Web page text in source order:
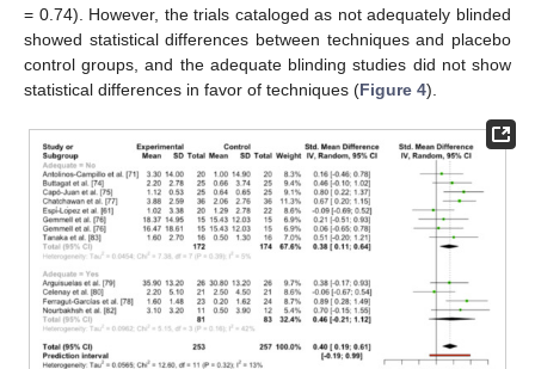
= 0.74). However, the trials cataloged as not adequately blinded
showed statistical differences between techniques and placebo
control groups, and the adequate blinding studies did not show
statistical differences in favor of techniques (Figure 4).